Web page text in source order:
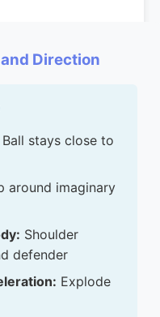
and Direction
Ball stays close to
around imaginary
Shoulder
defender
Explode